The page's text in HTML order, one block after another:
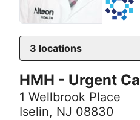
3 locations
HMH - Urgent
1 Wellbrook Place
Iselin, NJ 08830